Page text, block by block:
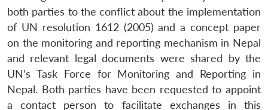
both parties to the conflict about the implementation
of UN resolution 1612 (2005) and a concept paper
on the monitoring and reporting mechanism in Nepal
and relevant legal documents were shared by the
UN’s Task Force for Monitoring and Reporting in
Nepal. Both parties have been requested to appoint
a contact person to facilitate exchanges in this